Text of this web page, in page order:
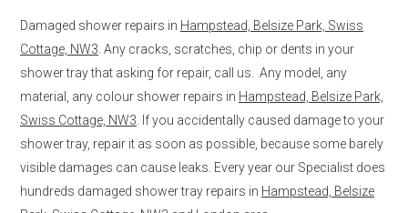
Damaged shower repairs in Hampstead, Belsize Park, Swiss
Cottage, NW3 . Any cracks, scratches, chip or dents in your
shower tray that asking for repair, call us. Any model, any
material, any colour shower repairs in Hampstead, Belsize Park,
Swiss Cottage, NW3 . If you accidentally caused damage to your
shower tray, repair it as soon as possible, because some barely
visible damages can cause leaks. Every year our Specialist does
hundreds damaged shower tray repairs in Hampstead, Belsize